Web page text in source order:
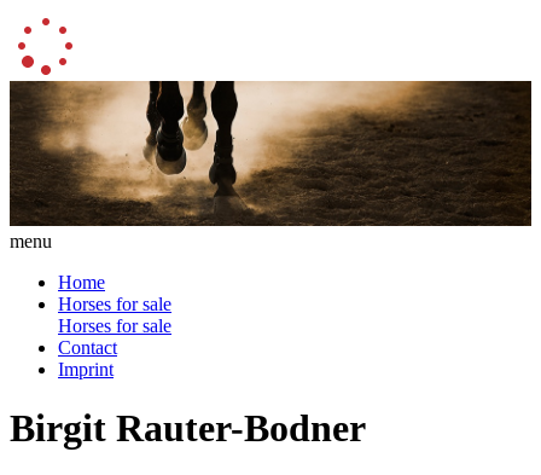
menu
Home
Horses for sale
Horses for sale
Contact
Imprint
Birgit Rauter-Bodner